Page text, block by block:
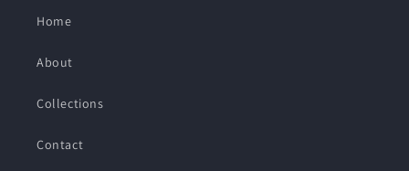
Home
About
Collections
Contact